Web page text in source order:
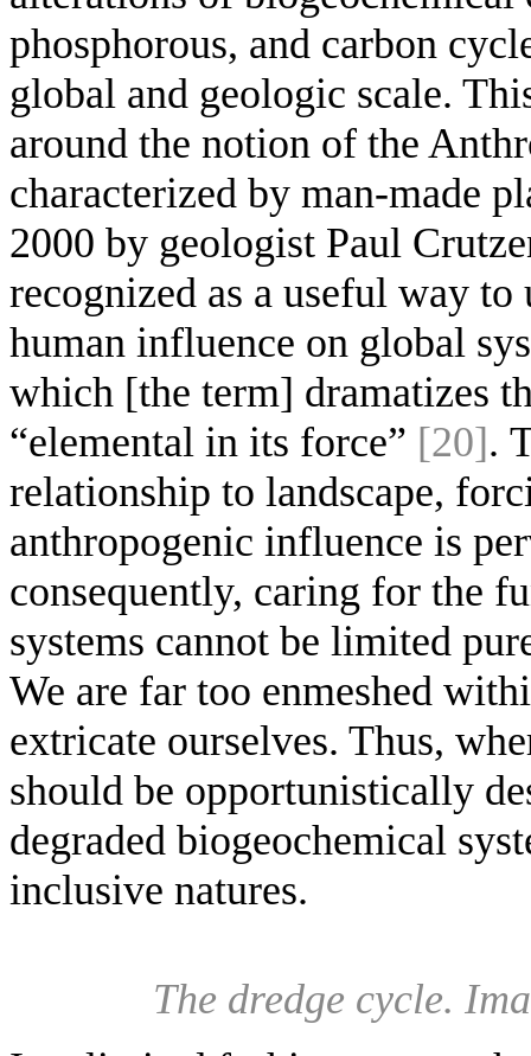
phosphorous, and carbon
global and geologic scale.
around the notion of the
characterized by man-made
2000 by geologist Paul
recognized as a useful way
human influence on global
which [the term] dramatizes
“elemental in its force” [20].
relationship to landscape,
anthropogenic influence is
consequently, caring for the
systems cannot be limited
We are far too enmeshed
extricate ourselves. Thus,
should be opportunistically
degraded biogeochemical
inclusive natures.
The dredge cycle.